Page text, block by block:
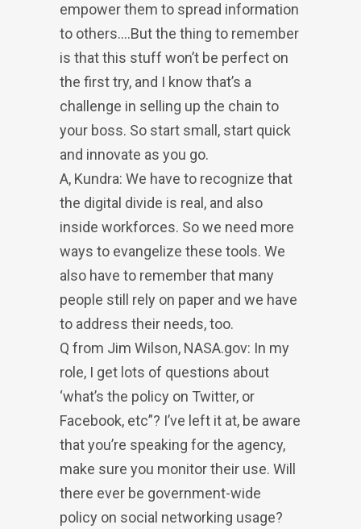
empower them to spread information
to others….But the thing to remember
is that this stuff won’t be perfect on
the first try, and I know that’s a
challenge in selling up the chain to
your boss. So start small, start quick
and innovate as you go.
A, Kundra: We have to recognize that
the digital divide is real, and also
inside workforces. So we need more
ways to evangelize these tools. We
also have to remember that many
people still rely on paper and we have
to address their needs, too.
Q from Jim Wilson, NASA.gov: In my
role, I get lots of questions about
‘what’s the policy on Twitter, or
Facebook, etc”? I’ve left it at, be aware
that you’re speaking for the agency,
make sure you monitor their use. Will
there ever be government-wide
policy on social networking usage?